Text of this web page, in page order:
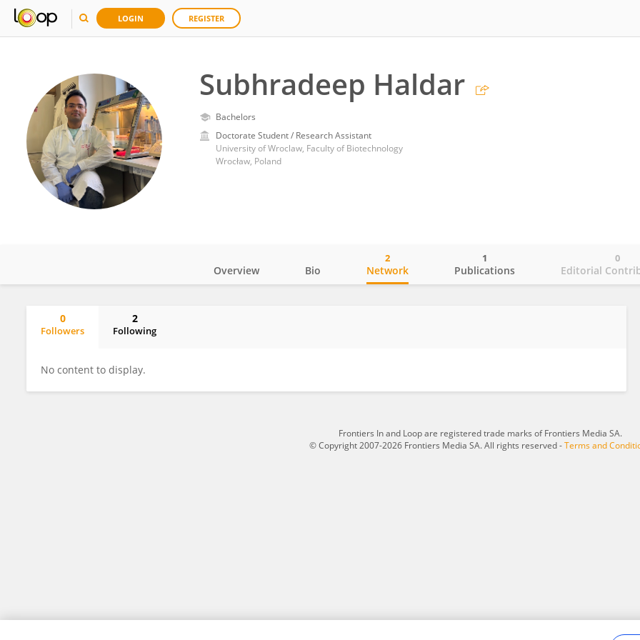
LOGIN REGISTER
Subhradeep Haldar
Bachelors
Doctorate Student / Research Assistant
University of Wroclaw, Faculty of Biotechnology
Wrocław, Poland
Overview Bio Network
2
Publications
1
Editorial
0
0
Followers
2
Following
No content to display.
Frontiers In and Loop are registered trade marks of Frontiers Media SA.
© Copyright 2007-2026 Frontiers Media SA. All rights reserved -Terms and